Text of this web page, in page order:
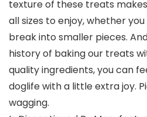
texture of these treats
all sizes to enjoy, whether
break into smaller pieces.
history of baking our treats
quality ingredients, you can
doglife with a little extra joy.
wagging.